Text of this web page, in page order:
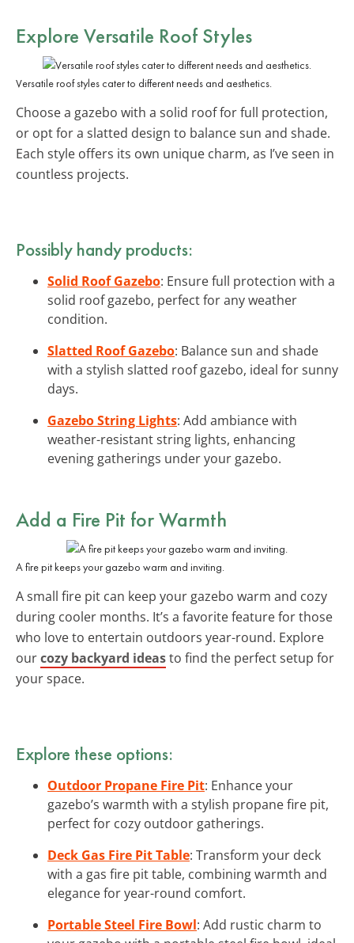
Explore Versatile Roof Styles
Versatile roof styles cater to different needs and aesthetics.
Choose a gazebo with a solid roof for full protection,
or opt for a slatted design to balance sun and shade.
Each style offers its own unique charm, as I’ve seen in
countless projects.
Possibly handy products:
Solid Roof Gazebo: Ensure full protection with a
solid roof gazebo, perfect for any weather
condition.
Slatted Roof Gazebo: Balance sun and shade
with a stylish slatted roof gazebo, ideal for sunny
days.
Gazebo String Lights: Add ambiance with
weather-resistant string lights, enhancing
evening gatherings under your gazebo.
Add a Fire Pit for Warmth
A fire pit keeps your gazebo warm and inviting.
A small fire pit can keep your gazebo warm and cozy
during cooler months. It’s a favorite feature for those
who love to entertain outdoors year-round. Explore
ourcozy backyard ideasto find the perfect setup for
your space.
Explore these options:
Outdoor Propane Fire Pit: Enhance your
gazebo’s warmth with a stylish propane fire pit,
perfect for cozy outdoor gatherings.
Deck Gas Fire Pit Table: Transform your deck
with a gas fire pit table, combining warmth and
elegance for year-round comfort.
Portable Steel Fire Bowl: Add rustic charm to